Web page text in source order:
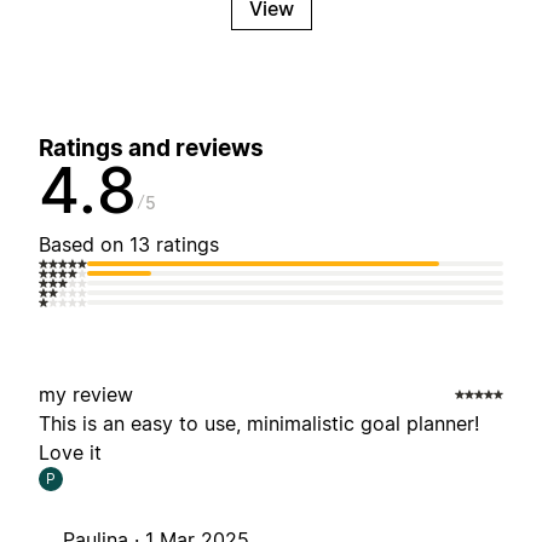
View
Ratings and reviews
4.8 5
Based on 13 ratings
my review
This is an easy to use, minimalistic goal planner!
Love it
P